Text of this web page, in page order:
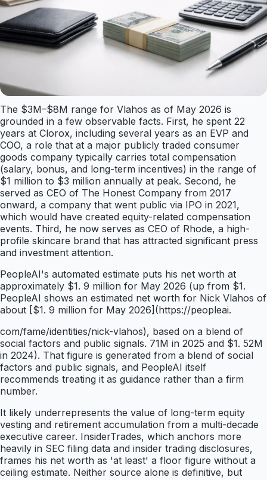
The $3M–$8M range for Vlahos as of May 2026 is
grounded in a few observable facts. First, he spent 22
years at Clorox, including several years as an EVP and
COO, a role that at a major publicly traded consumer
goods company typically carries total compensation
(salary, bonus, and long-term incentives) in the range of
$1 million to $3 million annually at peak. Second, he
served as CEO of The Honest Company from 2017
onward, a company that went public via IPO in 2021,
which would have created equity-related compensation
events. Third, he now serves as CEO of Rhode, a high-
profile skincare brand that has attracted significant press
and investment attention.
PeopleAI's automated estimate puts his net worth at
approximately $1. 9 million for May 2026 (up from $1.
PeopleAI shows an estimated net worth for Nick Vlahos of
about [$1. 9 million for May 2026](https://peopleai.
com/fame/identities/nick-vlahos), based on a blend of
social factors and public signals. 71M in 2025 and $1. 52M
in 2024). That figure is generated from a blend of social
factors and public signals, and PeopleAI itself
recommends treating it as guidance rather than a firm
number.
It likely underrepresents the value of long-term equity
vesting and retirement accumulation from a multi-decade
executive career. InsiderTrades, which anchors more
heavily in SEC filing data and insider trading disclosures,
frames his net worth as 'at least' a floor figure without a
ceiling estimate. Neither source alone is definitive, but